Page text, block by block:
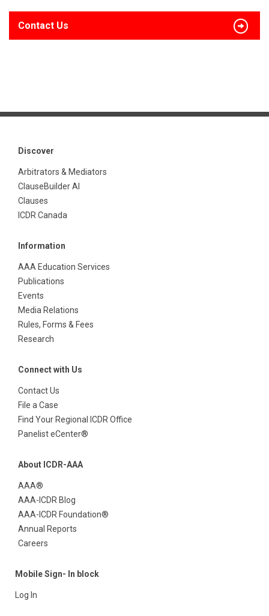
Contact Us
Discover
Arbitrators & Mediators
ClauseBuilder AI
Clauses
ICDR Canada
Information
AAA Education Services
Publications
Events
Media Relations
Rules, Forms & Fees
Research
Connect with Us
Contact Us
File a Case
Find Your Regional ICDR Office
Panelist eCenter®
About ICDR-AAA
AAA®
AAA-ICDR Blog
AAA-ICDR Foundation®
Annual Reports
Careers
Mobile Sign- In block
Log In